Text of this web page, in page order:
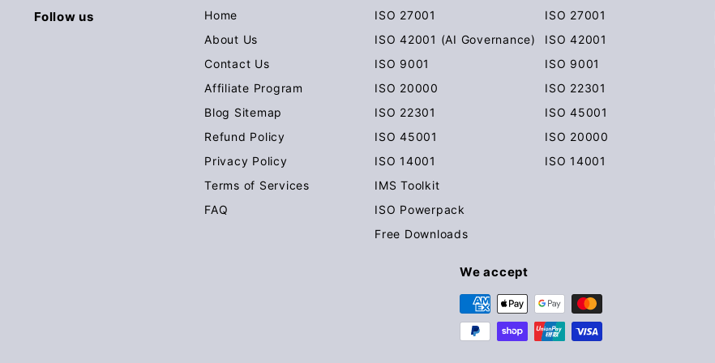
Follow us
Home
About Us
Contact Us
Affiliate Program
Blog Sitemap
Refund Policy
Privacy Policy
Terms of Services
FAQ
ISO 27001
ISO 42001 (AI Governance)
ISO 9001
ISO 20000
ISO 22301
ISO 45001
ISO 14001
IMS Toolkit
ISO Powerpack
Free Downloads
ISO 27001
ISO 42001
ISO 9001
ISO 22301
ISO 45001
ISO 20000
ISO 14001
We accept